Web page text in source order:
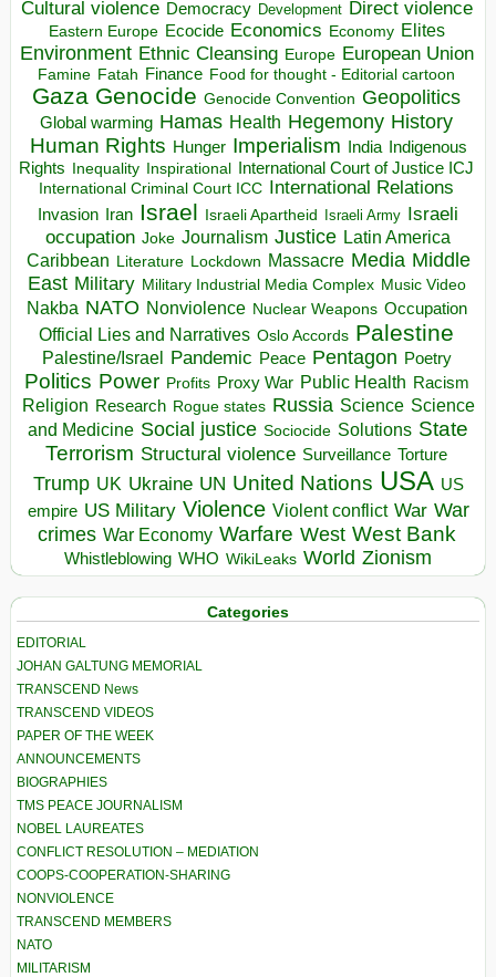
Cultural violence Democracy Development Direct violence
Eastern Europe Ecocide Economics Economy Elites
Environment Ethnic Cleansing Europe European Union
Famine Fatah Finance Food for thought - Editorial cartoon
Gaza Genocide Genocide Convention Geopolitics
Global warming Hamas Health Hegemony History
Human Rights Hunger Imperialism India Indigenous
Rights
Inequality Inspirational
International Court of Justice ICJ
International Criminal Court ICC International Relations
Invasion Iran Israel Israeli Apartheid Israeli Army Israeli
occupation Joke Journalism Justice Latin America
Caribbean
Literature Lockdown Massacre Media Middle
East Military Military Industrial Media Complex Music Video
Nakba NATO Nonviolence Nuclear Weapons Occupation
Official Lies and Narratives Oslo Accords Palestine
Palestine/Israel Pandemic Peace Pentagon Poetry
Politics Power Profits Proxy War Public Health Racism
Religion Research Rogue states Russia Science Science
and Medicine Social justice Sociocide Solutions State
Terrorism Structural violence Surveillance Torture
Trump UK Ukraine UN United Nations USA US
empire US Military Violence Violent conflict War War
crimes War Economy Warfare West West Bank
Whistleblowing WHO WikiLeaks World Zionism
Categories
EDITORIAL
JOHAN GALTUNG MEMORIAL
TRANSCEND News
TRANSCEND VIDEOS
PAPER OF THE WEEK
ANNOUNCEMENTS
BIOGRAPHIES
TMS PEACE JOURNALISM
NOBEL LAUREATES
CONFLICT RESOLUTION – MEDIATION
COOPS-COOPERATION-SHARING
NONVIOLENCE
TRANSCEND MEMBERS
NATO
MILITARISM